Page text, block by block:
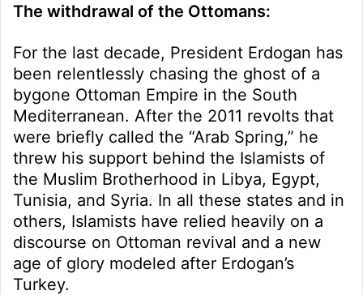
The withdrawal of the Ottomans:
For the last decade, President Erdogan has
been relentlessly chasing the ghost of a
bygone Ottoman Empire in the South
Mediterranean. After the 2011 revolts that
were briefly called the “Arab Spring,” he
threw his support behind the Islamists of
the Muslim Brotherhood in Libya, Egypt,
Tunisia, and Syria. In all these states and in
others, Islamists have relied heavily on a
discourse on Ottoman revival and a new
age of glory modeled after Erdogan’s
Turkey.